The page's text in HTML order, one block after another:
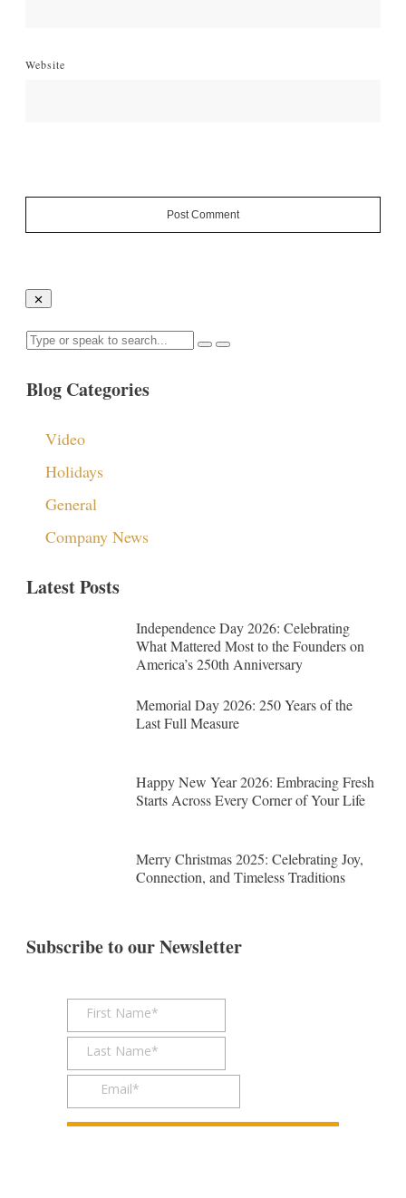
Website
Post Comment
Blog Categories
Video
Holidays
General
Company News
Latest Posts
Independence Day 2026: Celebrating
What Mattered Most to the Founders on
America’s 250th Anniversary
Memorial Day 2026: 250 Years of the
Last Full Measure
Happy New Year 2026: Embracing Fresh
Starts Across Every Corner of Your Life
Merry Christmas 2025: Celebrating Joy,
Connection, and Timeless Traditions
Subscribe to our Newsletter